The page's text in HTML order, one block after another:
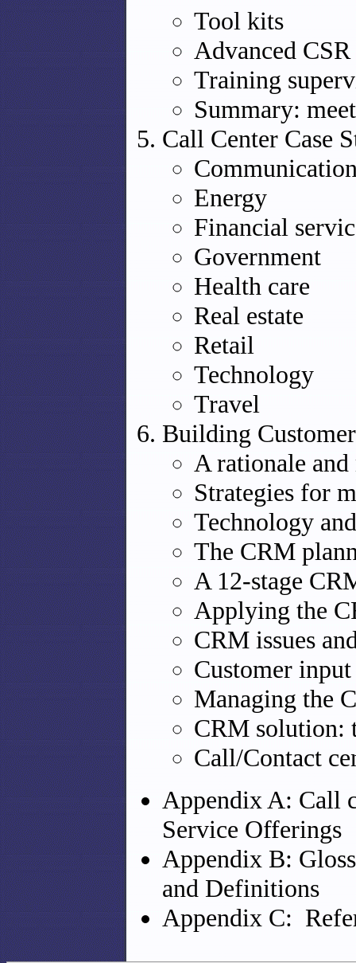
Tool kits
Advanced
Training
Summary:
Call Center Case
Energy
Financial
Government
Health care
Real estate
Retail
Technology
Travel
Building
A rationale
Strategies for
Technology
The CRM
A 12-stage
Applying the
CRM issues
Customer
Managing the
CRM solution:
Call/Contact
Appendix A: Call
Service Offerings
Appendix B:
and Definitions
Appendix C: